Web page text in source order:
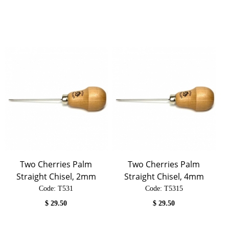
Two Cherries Palm
Straight Chisel, 2mm
Code: T531
$29.50
Two Cherries Palm
Straight Chisel, 4mm
Code: T5315
$29.50